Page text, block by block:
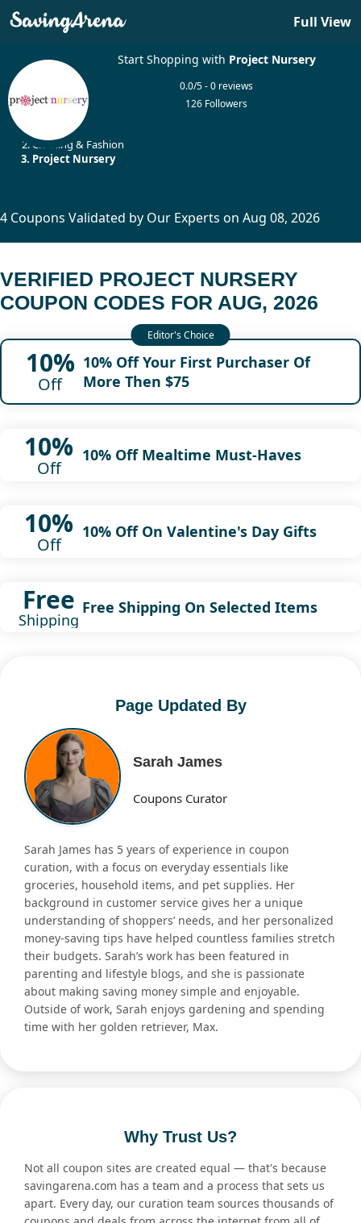
Full View
Start Shopping with Project Nursery
0.0/5 - 0 reviews
126 Followers
Clothing & Fashion
Project Nursery
4 Coupons Validated by Our Experts on Aug 08, 2026
VERIFIED PROJECT NURSERY
COUPON CODES FOR AUG, 2026
10%
Off
10% Off Your First Purchaser Of
More Then $75
10%
Off
10% Off Mealtime Must-Haves
10%
Off
10% Off On Valentine's Day Gifts
Free
Shipping
Free Shipping On Selected Items
Page Updated By
Sarah James
Coupons Curator
Sarah James has 5 years of experience in coupon
curation, with a focus on everyday essentials like
groceries, household items, and pet supplies. Her
background in customer service gives her a unique
understanding of shoppers’ needs, and her personalized
money-saving tips have helped countless families stretch
their budgets. Sarah’s work has been featured in
parenting and lifestyle blogs, and she is passionate
about making saving money simple and enjoyable.
Outside of work, Sarah enjoys gardening and spending
time with her golden retriever, Max.
Why Trust Us?
Not all coupon sites are created equal — that's because
savingarena.com has a team and a process that sets us
apart. Every day, our curation team sources thousands of